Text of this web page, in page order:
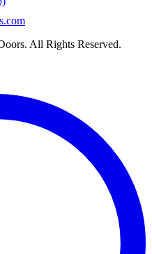
. All Rights Reserved.